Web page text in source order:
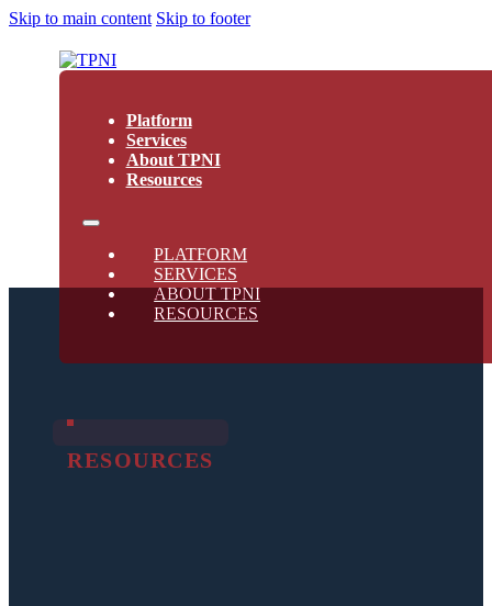
Skip to main content Skip to footer
Platform
Services
About TPNI
Resources
PLATFORM
SERVICES
ABOUT TPNI
RESOURCES
RESOURCES